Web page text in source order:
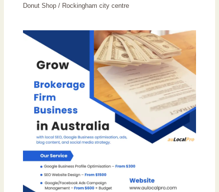
Donut Shop / Rockingham city centre